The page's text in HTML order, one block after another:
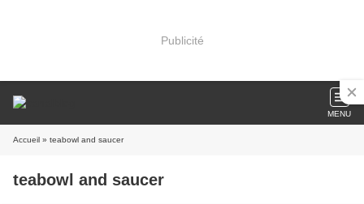
Publicité
MENU
Accueil » teabowl and saucer
teabowl and saucer